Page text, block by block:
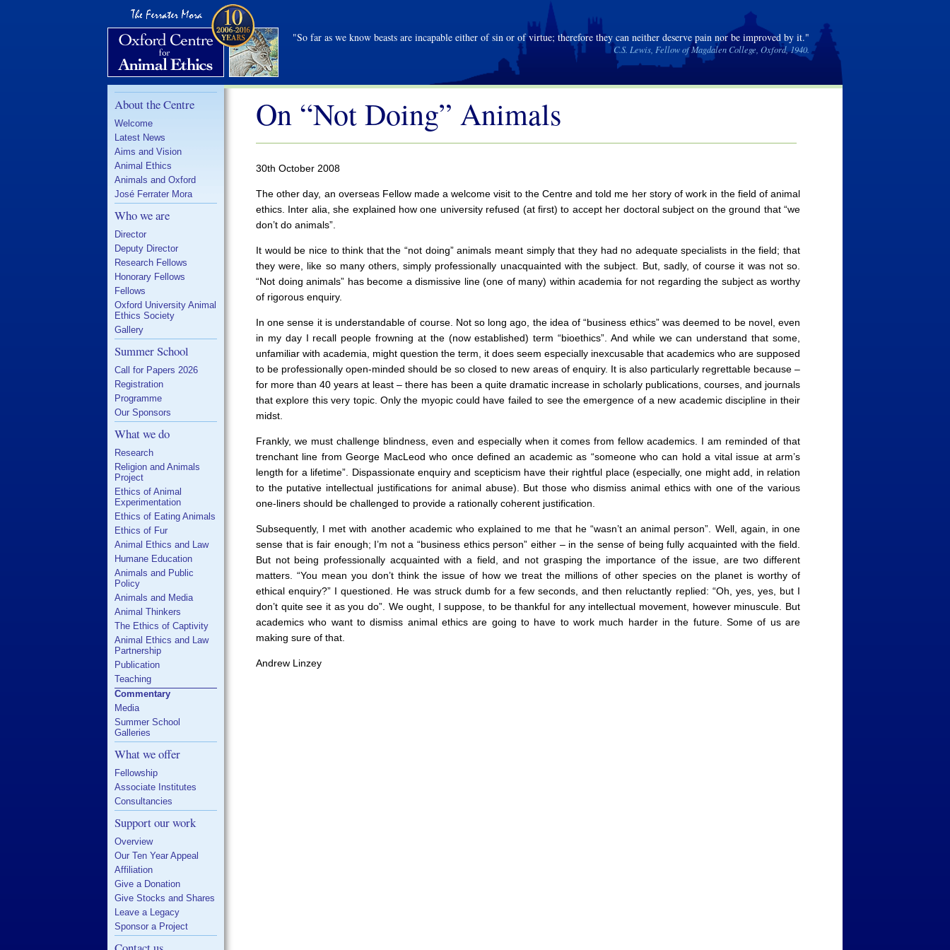
"So far as we know beasts are incapable either of sin or of virtue; therefore they can neither deserve pain nor be improved by it."
C.S. Lewis, Fellow of Magdalen College, Oxford, 1940.
On “Not Doing” Animals
30th October 2008
The other day, an overseas Fellow made a welcome visit to the Centre and told me her story of work in the field of animal
ethics. Inter alia, she explained how one university refused (at first) to accept her doctoral subject on the ground that “we
don’t do animals”.
It would be nice to think that the “not doing” animals meant simply that they had no adequate specialists in the field; that
they were, like so many others, simply professionally unacquainted with the subject. But, sadly, of course it was not so.
“Not doing animals” has become a dismissive line (one of many) within academia for not regarding the subject as worthy
of rigorous enquiry.
In one sense it is understandable of course. Not so long ago, the idea of “business ethics” was deemed to be novel, even
in my day I recall people frowning at the (now established) term “bioethics”. And while we can understand that some,
unfamiliar with academia, might question the term, it does seem especially inexcusable that academics who are supposed
to be professionally open-minded should be so closed to new areas of enquiry. It is also particularly regrettable because –
for more than 40 years at least – there has been a quite dramatic increase in scholarly publications, courses, and journals
that explore this very topic. Only the myopic could have failed to see the emergence of a new academic discipline in their
midst.
Frankly, we must challenge blindness, even and especially when it comes from fellow academics. I am reminded of that
trenchant line from George MacLeod who once defined an academic as “someone who can hold a vital issue at arm’s
length for a lifetime”. Dispassionate enquiry and scepticism have their rightful place (especially, one might add, in relation
to the putative intellectual justifications for animal abuse). But those who dismiss animal ethics with one of the various
one-liners should be challenged to provide a rationally coherent justification.
Subsequently, I met with another academic who explained to me that he “wasn’t an animal person”. Well, again, in one
sense that is fair enough; I’m not a “business ethics person” either – in the sense of being fully acquainted with the field.
But not being professionally acquainted with a field, and not grasping the importance of the issue, are two different
matters. “You mean you don’t think the issue of how we treat the millions of other species on the planet is worthy of
ethical enquiry?” I questioned. He was struck dumb for a few seconds, and then reluctantly replied: “Oh, yes, yes, but I
don’t quite see it as you do”. We ought, I suppose, to be thankful for any intellectual movement, however minuscule. But
academics who want to dismiss animal ethics are going to have to work much harder in the future. Some of us are
making sure of that.
Andrew Linzey
About the Centre
Welcome
Latest News
Aims and Vision
Animal Ethics
Animals and Oxford
José Ferrater Mora
Who we are
Director
Deputy Director
Research Fellows
Honorary Fellows
Fellows
Oxford University Animal
Ethics Society
Gallery
Summer School
Call for Papers 2026
Registration
Programme
Our Sponsors
What we do
Research
Religion and Animals
Project
Ethics of Animal
Experimentation
Ethics of Eating Animals
Ethics of Fur
Animal Ethics and Law
Humane Education
Animals and Public
Policy
Animals and Media
Animal Thinkers
The Ethics of Captivity
Animal Ethics and Law
Partnership
Publication
Teaching
Commentary
Media
Summer School
Galleries
What we offer
Fellowship
Associate Institutes
Consultancies
Support our work
Overview
Our Ten Year Appeal
Affiliation
Give a Donation
Give Stocks and Shares
Leave a Legacy
Sponsor a Project